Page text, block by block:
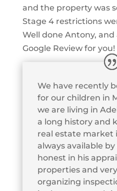
and the property was
Stage 4 restrictions
Well done Antony,
Google Review for you!
We have recently
for our children in
we are living in
a long history and
real estate market
always available
honest in his
properties and
organizing